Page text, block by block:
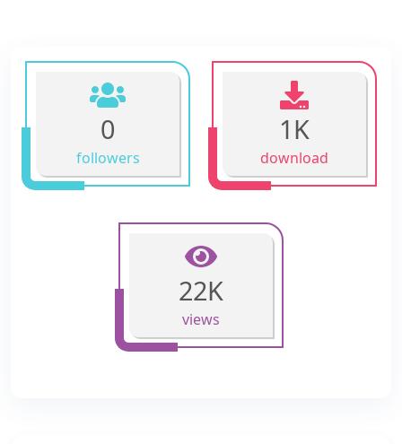
0
followers
1K
download
22K
views